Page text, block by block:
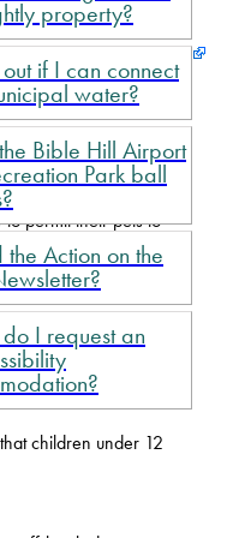
property?
if I can connect
water?
Bible Hill Airport
Park ball
the Action on the
I request an
permit their pets to
boundaries of the
that includes
at the park.
children under 12